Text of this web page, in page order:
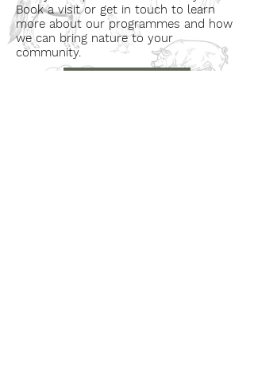
Book a visit or get in touch to learn
more about our programmes and how
we can bring nature to your
community.